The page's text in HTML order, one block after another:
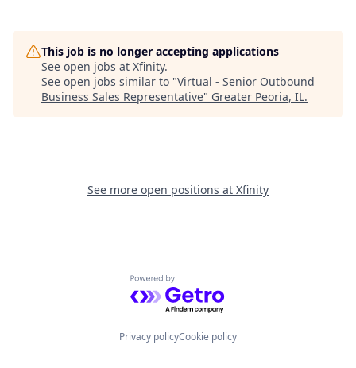
This job is no longer accepting applications
See open jobs at Xfinity.
See open jobs similar to "Virtual - Senior Outbound
Business Sales Representative" Greater Peoria, IL.
See more open positions at Xfinity
Powered by Getro.com
Privacy policyCookie policy